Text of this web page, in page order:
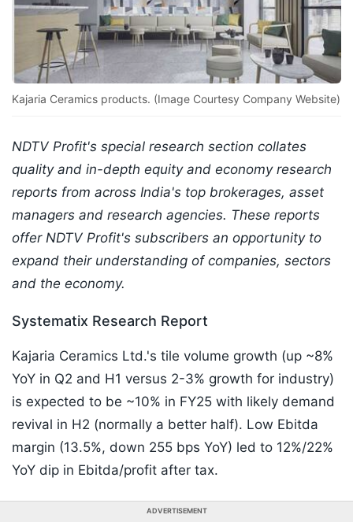
Kajaria Ceramics products. (Image Courtesy Company Website)
NDTV Profit's special research section collates
quality and in-depth equity and economy research
reports from across India's top brokerages, asset
managers and research agencies. These reports
offer NDTV Profit's subscribers an opportunity to
expand their understanding of companies, sectors
and the economy.
Systematix Research Report
Kajaria Ceramics Ltd.'s tile volume growth (up ~8%
YoY in Q2 and H1 versus 2-3% growth for industry)
is expected to be ~10% in FY25 with likely demand
revival in H2 (normally a better half). Low Ebitda
margin (13.5%, down 255 bps YoY) led to 12%/22%
YoY dip in Ebitda/profit after tax.
ADVERTISEMENT